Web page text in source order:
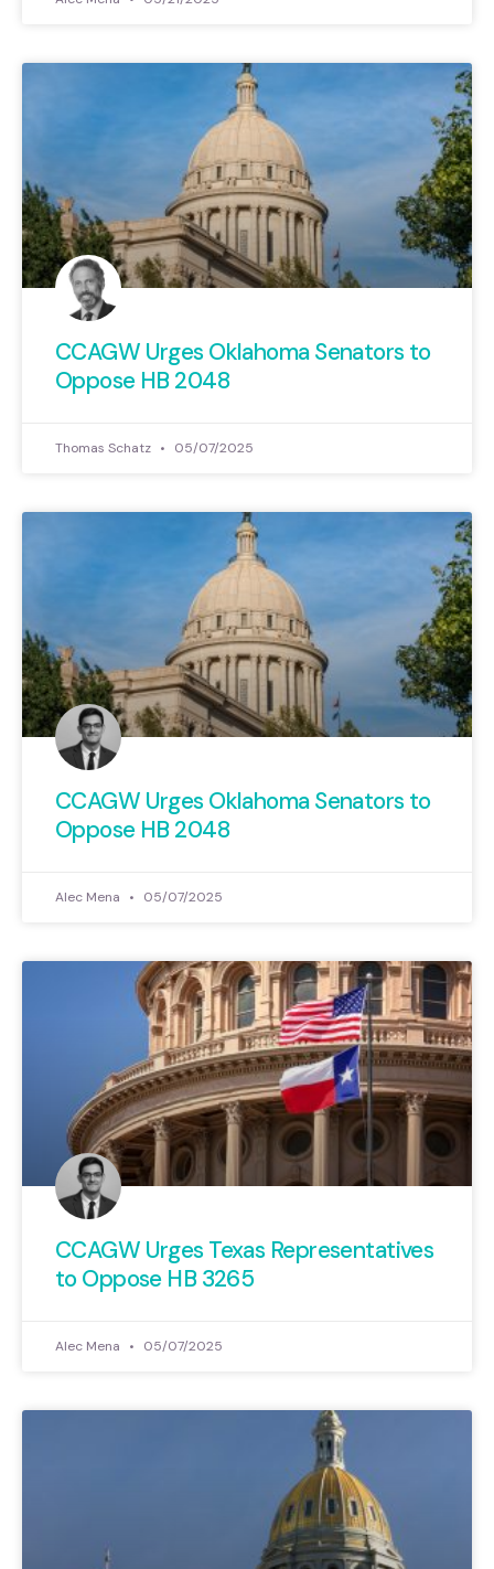
CCAGW Urges Oklahoma Senators to
Oppose HB 2048
Thomas Schatz 05/07/2025
CCAGW Urges Oklahoma Senators to
Oppose HB 2048
Alec Mena 05/07/2025
CCAGW Urges Texas Representatives
to Oppose HB 3265
Alec Mena 05/07/2025